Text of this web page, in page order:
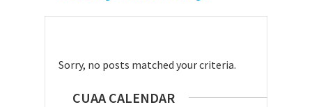
Sorry, no posts matched your criteria.
CUAA CALENDAR